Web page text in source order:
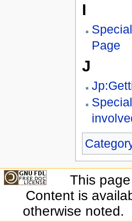
I
Page
J
This
Content is
otherwise noted.